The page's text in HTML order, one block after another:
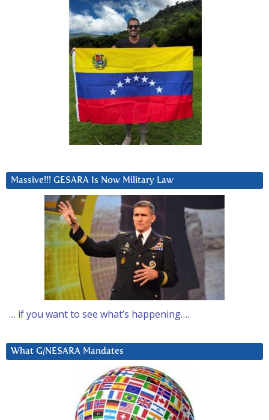
Massive!!! GESARA Is Now Military Law
… if you want to see what’s happening….
What G/NESARA Mandates